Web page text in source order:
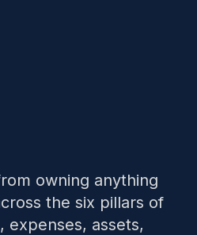
owning anything
the six pillars of
assets,